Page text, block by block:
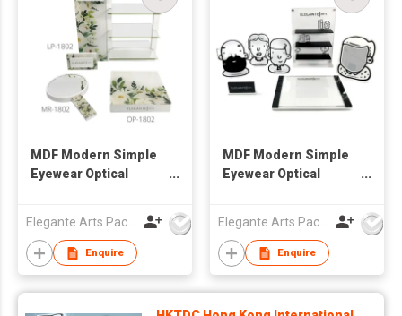
MDF Modern Simple
Eyewear Optical
Elegante Arts Packaging Co Ltd
Enquire
MDF Modern Simple
Eyewear Optical
Elegante Arts Packaging Co Ltd
Enquire